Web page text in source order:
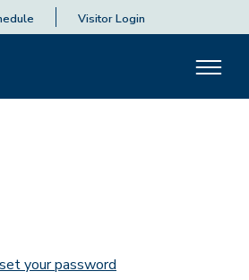
Visitor Login
your password